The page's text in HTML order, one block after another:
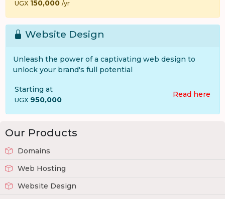
Our Products
Domains
Web Hosting
Website Design
UGX 150,000 /yr
Website Design
Unleash the power of a captivating web design to
unlock your brand's full potential
Starting at
UGX 950,000
Read here